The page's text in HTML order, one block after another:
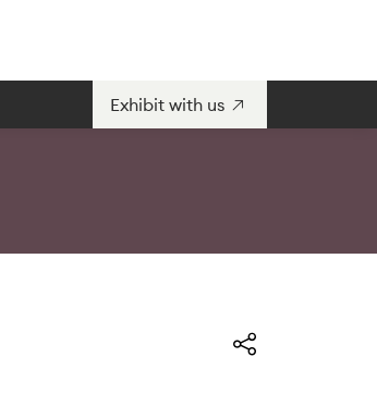
Exhibit with us